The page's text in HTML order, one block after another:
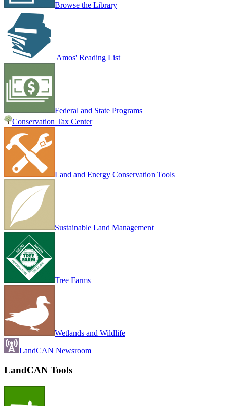
Browse the Library
Amos' Reading List
Federal and State Programs
Conservation Tax Center
Land and Energy Conservation Tools
Sustainable Land Management
Tree Farms
Wetlands and Wildlife
LandCAN Newsroom
LandCAN Tools